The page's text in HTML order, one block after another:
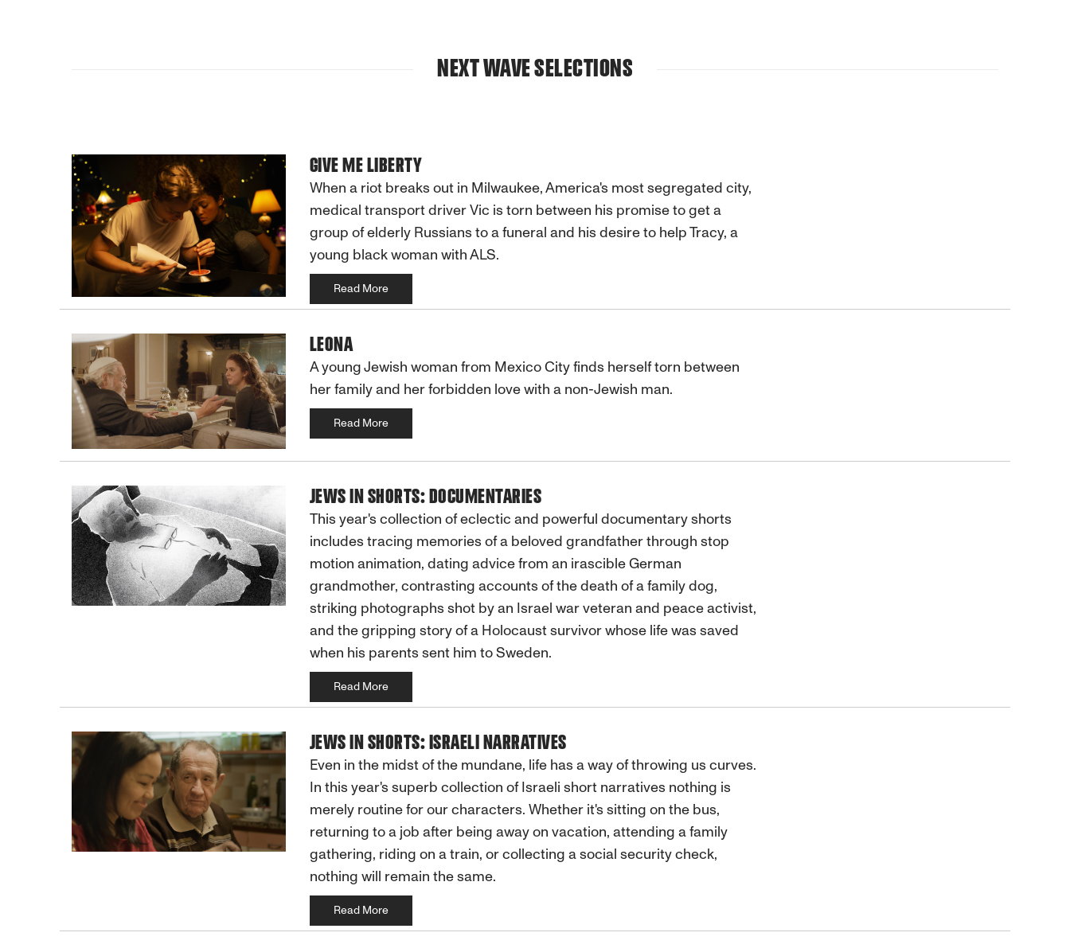
NEXT WAVE SELECTIONS
GIVE ME LIBERTY
When a riot breaks out in Milwaukee, America's most segregated city,
medical transport driver Vic is torn between his promise to get a
group of elderly Russians to a funeral and his desire to help Tracy, a
young black woman with ALS.
Read More
LEONA
A young Jewish woman from Mexico City finds herself torn between
her family and her forbidden love with a non-Jewish man.
Read More
JEWS IN SHORTS: DOCUMENTARIES
This year's collection of eclectic and powerful documentary shorts
includes tracing memories of a beloved grandfather through stop
motion animation, dating advice from an irascible German
grandmother, contrasting accounts of the death of a family dog,
striking photographs shot by an Israel war veteran and peace activist,
and the gripping story of a Holocaust survivor whose life was saved
when his parents sent him to Sweden.
Read More
JEWS IN SHORTS: ISRAELI NARRATIVES
Even in the midst of the mundane, life has a way of throwing us curves.
In this year's superb collection of Israeli short narratives nothing is
merely routine for our characters. Whether it's sitting on the bus,
returning to a job after being away on vacation, attending a family
gathering, riding on a train, or collecting a social security check,
nothing will remain the same.
Read More